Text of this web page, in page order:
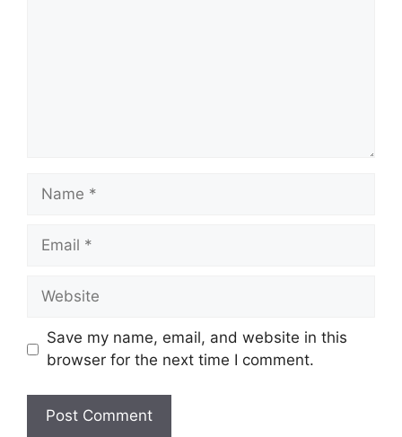
Name
Email
Website
Save my name, email, and website in this
browser for the next time I comment.